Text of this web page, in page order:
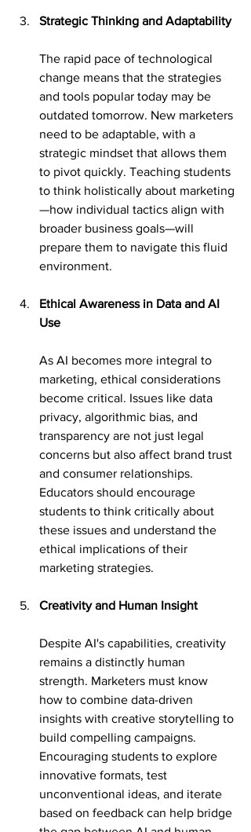
Strategic Thinking and Adaptability
The rapid pace of technological
change means that the strategies
and tools popular today may be
outdated tomorrow. New marketers
need to be adaptable, with a
strategic mindset that allows them
to pivot quickly. Teaching students
to think holistically about marketing
—how individual tactics align with
broader business goals—will
prepare them to navigate this fluid
environment.
Ethical Awareness in Data and AI
Use
As AI becomes more integral to
marketing, ethical considerations
become critical. Issues like data
privacy, algorithmic bias, and
transparency are not just legal
concerns but also affect brand trust
and consumer relationships.
Educators should encourage
students to think critically about
these issues and understand the
ethical implications of their
marketing strategies.
Creativity and Human Insight
Despite AI's capabilities, creativity
remains a distinctly human
strength. Marketers must know
how to combine data-driven
insights with creative storytelling to
build compelling campaigns.
Encouraging students to explore
innovative formats, test
unconventional ideas, and iterate
based on feedback can help bridge